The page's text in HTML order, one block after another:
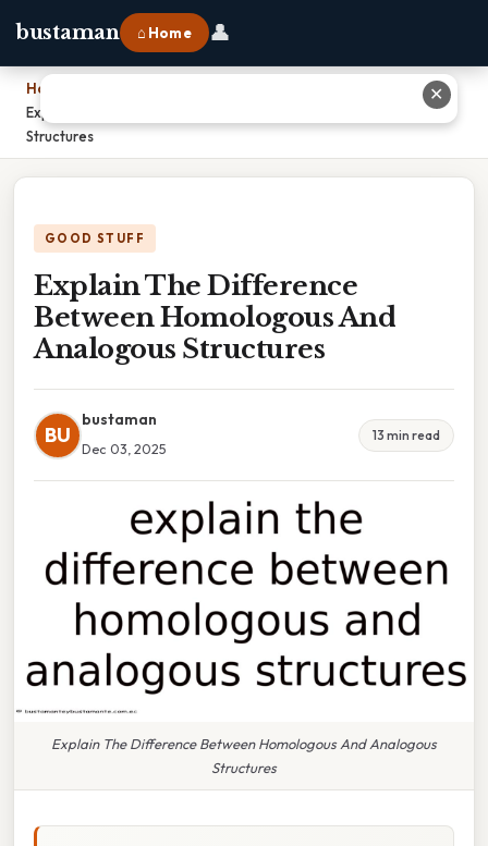
bustaman ⌂ Home 👤
Home
Explain The Difference Between Homologous And Analogous
Structures
GOOD STUFF
Explain The Difference
Between Homologous And
Analogous Structures
BU
bustaman
Dec 03, 2025
13 min read
Explain The Difference Between Homologous And Analogous
Structures
✕